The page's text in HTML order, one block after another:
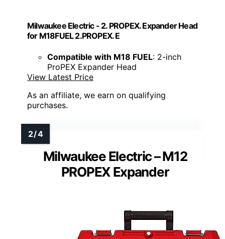
Milwaukee Electric - 2. PROPEX. Expander Head
for M18FUEL 2.PROPEX. E
Compatible with M18 FUEL: 2-inch
ProPEX Expander Head
View Latest Price
As an affiliate, we earn on qualifying
purchases.
Milwaukee Electric – M12
PROPEX Expander